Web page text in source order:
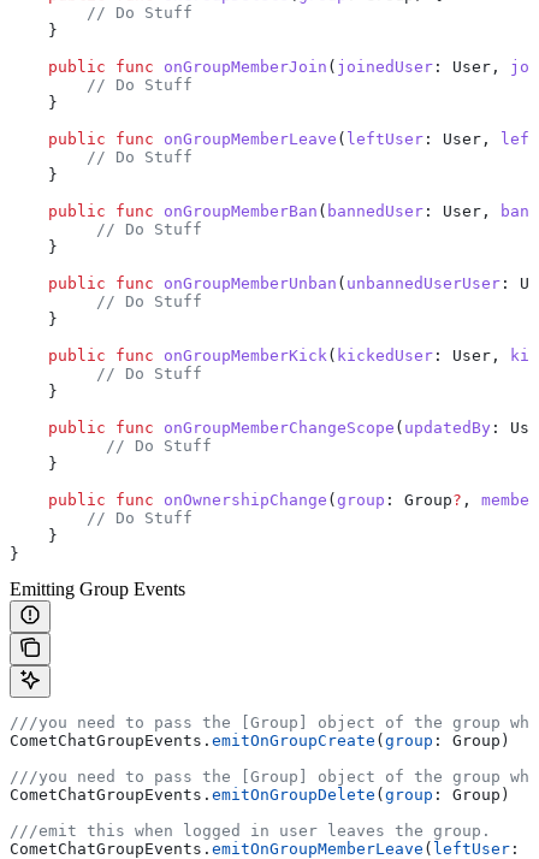
        // Do Stuff
    }
    public
func onGroupMemberJoin ( joinedUser : User,
        // Do Stuff
    }
    public
func onGroupMemberLeave ( leftUser : User,
        // Do Stuff
    }
    public
func onGroupMemberBan ( bannedUser : User,
         // Do Stuff
    }
    public
func onGroupMemberUnban ( unbannedUserUser :
         // Do Stuff
    }
    public
func onGroupMemberKick ( kickedUser : User,
         // Do Stuff
    }
    public
func onGroupMemberChangeScope ( updatedBy :
          // Do Stuff
    }
    public
func onOwnershipChange ( group : Group? , member
        // Do Stuff
    }
}
Emitting Group Events
///you need to pass the [Group] object of the group
CometChatGroupEvents. emitOnGroupCreate ( group : Group)
///you need to pass the [Group] object of the group
CometChatGroupEvents. emitOnGroupDelete ( group : Group)
///emit this when logged in user leaves the group.
CometChatGroupEvents. emitOnGroupMemberLeave ( leftUser :